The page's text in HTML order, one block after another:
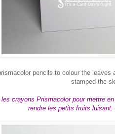
pencils to colour the
stamped the
crayons Prismacolor pour mettre
rendre les petits fruits luisant.